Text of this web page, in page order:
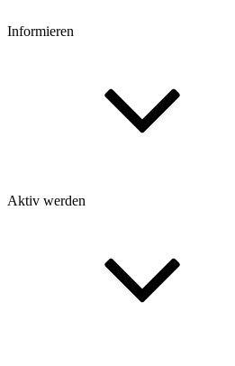
Informieren
Aktiv werden